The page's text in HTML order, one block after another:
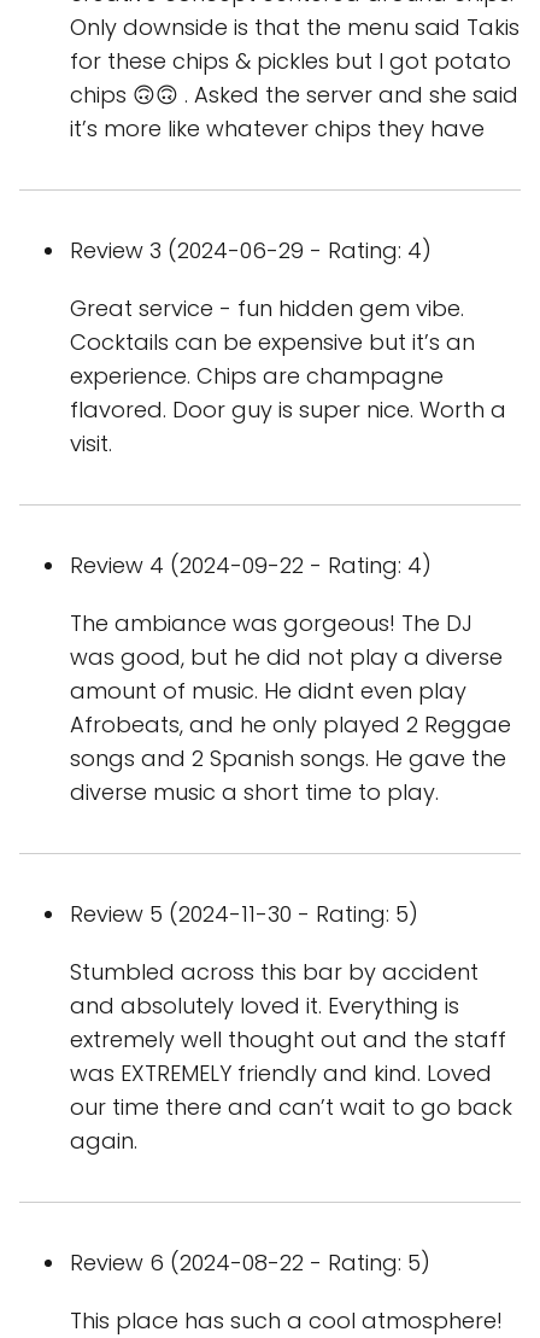
Only downside is that the menu said Takis
for these chips & pickles but I got potato
chips 🙃🙃 . Asked the server and she said
it’s more like whatever chips they have
Review 3 (2024-06-29 - Rating: 4)
Great service - fun hidden gem vibe.
Cocktails can be expensive but it’s an
experience. Chips are champagne
flavored. Door guy is super nice. Worth a
visit.
Review 4 (2024-09-22 - Rating: 4)
The ambiance was gorgeous! The DJ
was good, but he did not play a diverse
amount of music. He didnt even play
Afrobeats, and he only played 2 Reggae
songs and 2 Spanish songs. He gave the
diverse music a short time to play.
Review 5 (2024-11-30 - Rating: 5)
Stumbled across this bar by accident
and absolutely loved it. Everything is
extremely well thought out and the staff
was EXTREMELY friendly and kind. Loved
our time there and can’t wait to go back
again.
Review 6 (2024-08-22 - Rating: 5)
This place has such a cool atmosphere!